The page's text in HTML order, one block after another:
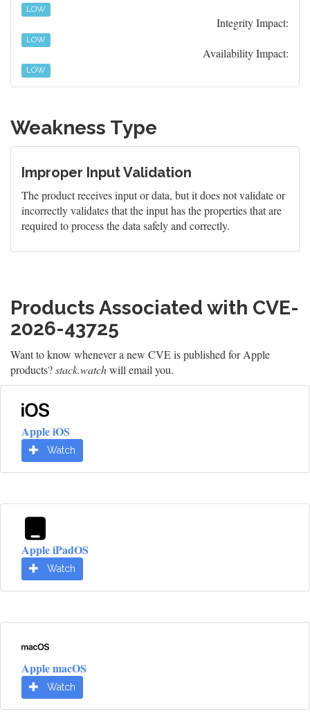
LOW
Integrity Impact:
LOW
Availability Impact:
LOW
Weakness Type
Improper Input Validation
The product receives input or data, but it does not validate or
incorrectly validates that the input has the properties that are
required to process the data safely and correctly.
Products Associated with CVE-
2026-43725
Want to know whenever a new CVE is published for Apple
products?stack.watchwill email you.
Apple iOS
Watch
Apple iPadOS
Watch
Apple macOS
Watch